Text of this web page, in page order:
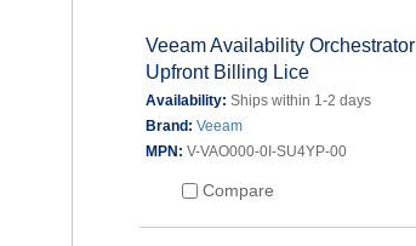
Veeam Availability Orchestrator
Upfront Billing Lice
Availability: Ships within 1-2 days
Brand: Veeam
MPN: V-VAO000-0I-SU4YP-00
Compare